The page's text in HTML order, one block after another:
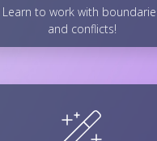
Learn to work with
and conflicts!